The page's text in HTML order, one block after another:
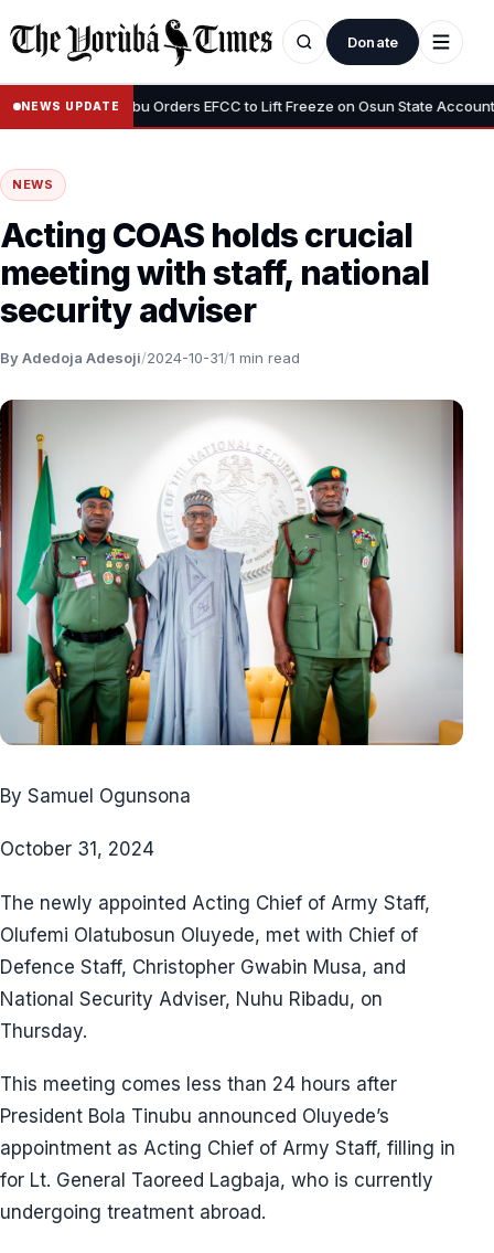
Donate
NEWS UPDATE
• Tinubu Orders EFCC to Lift Freeze on Osun State Account,
NEWS
Acting COAS holds crucial
meeting with staff, national
security adviser
By Adedoja Adesoji/2024-10-31/1 min read
By Samuel Ogunsona
October 31, 2024
The newly appointed Acting Chief of Army Staff,
Olufemi Olatubosun Oluyede, met with Chief of
Defence Staff, Christopher Gwabin Musa, and
National Security Adviser, Nuhu Ribadu, on
Thursday.
This meeting comes less than 24 hours after
President Bola Tinubu announced Oluyede’s
appointment as Acting Chief of Army Staff, filling in
for Lt. General Taoreed Lagbaja, who is currently
undergoing treatment abroad.